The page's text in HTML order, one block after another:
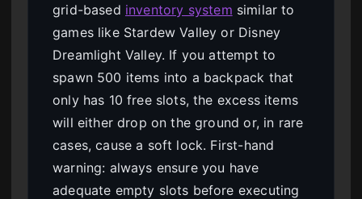
grid-based inventory system similar to
games like Stardew Valley or Disney
Dreamlight Valley. If you attempt to
spawn 500 items into a backpack that
only has 10 free slots, the excess items
will either drop on the ground or, in rare
cases, cause a soft lock. First-hand
warning: always ensure you have
adequate empty slots before executing